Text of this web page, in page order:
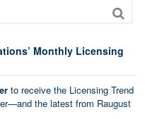
Monthly Licensing
to receive the Licensing Trend
the latest from Raugust